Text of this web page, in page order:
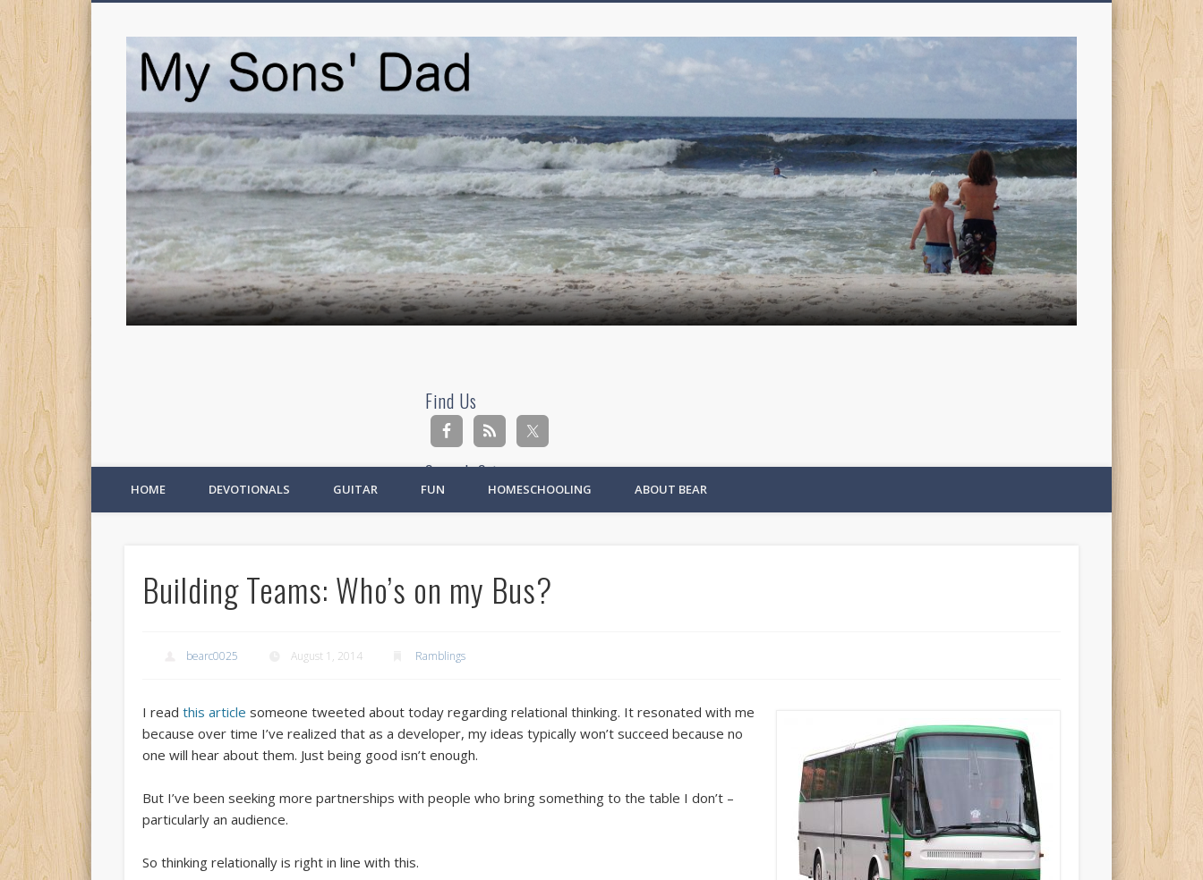
Sons'
Find Us
Search Site
Ad
HOME DEVOTIONALS GUITAR FUN HOMESCHOOLING ABOUT BEAR
Building Teams: Who’s on my Bus?
bearc0025 August 1, 2014 Ramblings
I read this article someone tweeted about today regarding relational thinking. It resonated with me
because over time I’ve realized that as a developer, my ideas typically won’t succeed because no
one will hear about them. Just being good isn’t enough.
But I’ve been seeking more partnerships with people who bring something to the table I don’t –
particularly an audience.
So thinking relationally is right in line with this.